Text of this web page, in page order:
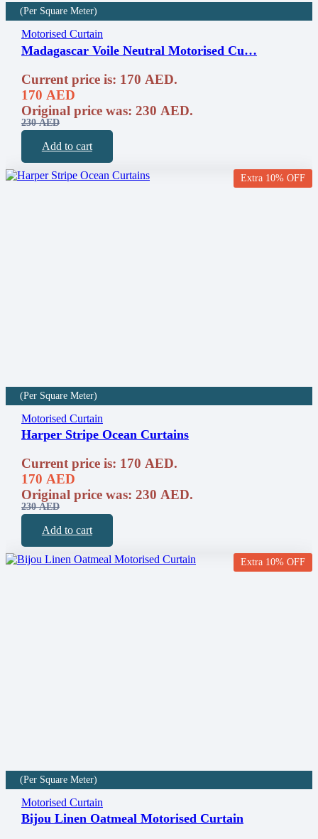
(Per Square Meter)
Motorised Curtain
Madagascar Voile Neutral Motorised Cu…
230AED
Original price was: 230 AED.
170 AED
Current price is: 170 AED.
Add to cart
Extra 10% OFF
(Per Square Meter)
Motorised Curtain
Harper Stripe Ocean Curtains
230AED
Original price was: 230 AED.
170 AED
Current price is: 170 AED.
Add to cart
Extra 10% OFF
(Per Square Meter)
Motorised Curtain
Bijou Linen Oatmeal Motorised Curtain